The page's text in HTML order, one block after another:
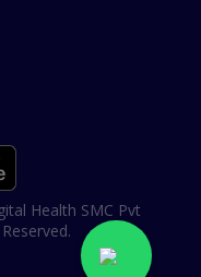
Health SMC Pvt